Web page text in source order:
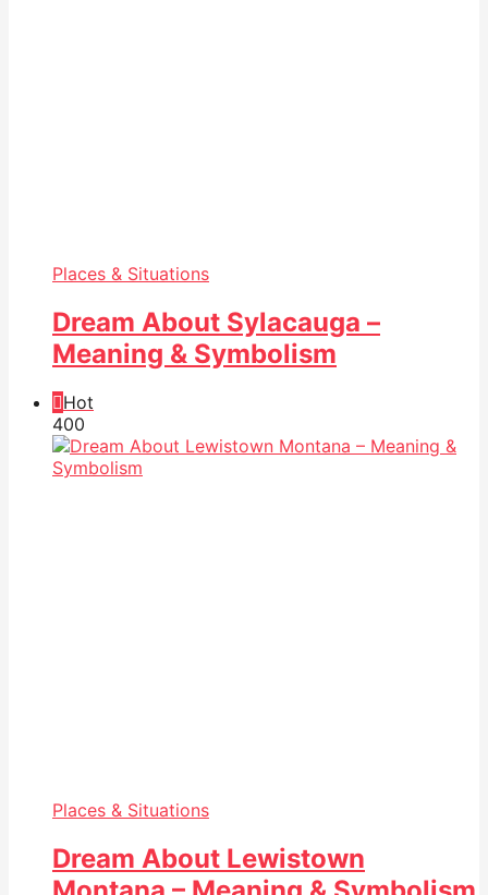
Places & Situations
Dream About Sylacauga –
Meaning & Symbolism
Hot
400
Places & Situations
Dream About Lewistown